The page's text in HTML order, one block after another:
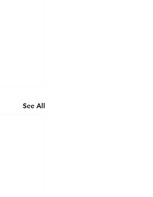
See All